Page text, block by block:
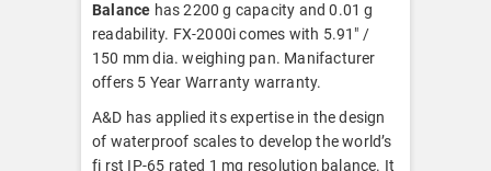
Balance has 2200 g capacity and 0.01 g
readability. FX-2000i comes with 5.91″ /
150 mm dia. weighing pan. Manifacturer
offers 5 Year Warranty warranty.
A&D has applied its expertise in the design
of waterproof scales to develop the world’s
fi rst IP-65 rated 1 mg resolution balance. It